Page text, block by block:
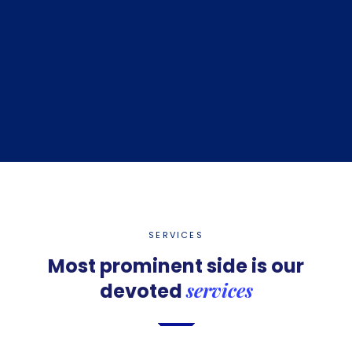
SERVICES
Most prominent side isour
devotedservices